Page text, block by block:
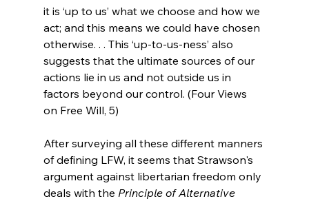
it is ‘up to us’ what we choose and how we
act; and this means we could have chosen
otherwise. . . This ‘up-to-us-ness’ also
suggests that the ultimate sources of our
actions lie in us and not outside us in
factors beyond our control. (Four Views
on Free Will, 5)
After surveying all these different manners
of defining LFW, it seems that Strawson's
argument against libertarian freedom only
deals with the Principle of Alternative